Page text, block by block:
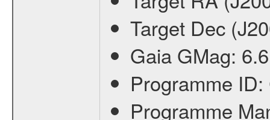
Target Dec
Gaia GMag: 6.6
Programme ID:
Programme